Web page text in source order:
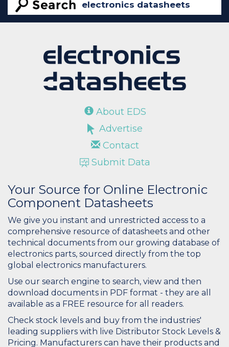
About EDS
Advertise
Contact
Submit Data
Your Source for Online Electronic
Component Datasheets
We give you instant and unrestricted access to a
comprehensive resource of datasheets and other
technical documents from our growing database of
electronics parts, sourced directly from the top
global electronics manufacturers.
Use our search engine to search, view and then
download documents in PDF format - they are all
available as a FREE resource for all readers.
Check stock levels and buy from the industries'
leading suppliers with live Distributor Stock Levels &
Pricing. Manufacturers can have their products and